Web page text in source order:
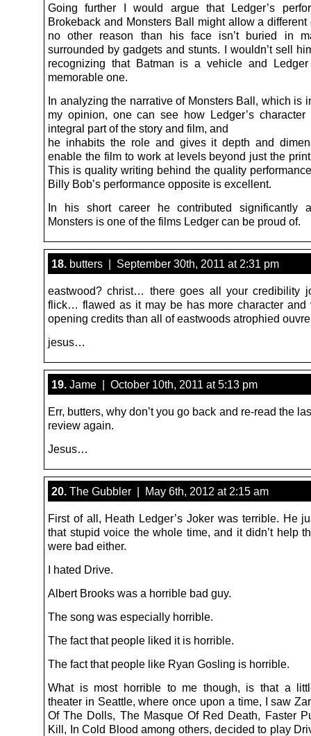
Going further I would argue that Ledger’s
Brokeback and Monsters Ball might allow a different
no other reason than his face isn’t buried in
surrounded by gadgets and stunts. I wouldn’t sell
recognizing that Batman is a vehicle and
memorable one.
In analyzing the narrative of Monsters Ball, which is
my opinion, one can see how Ledger’s
integral part of the story and film, and
he inhabits the role and gives it depth and
enable the film to work at levels beyond just the
This is quality writing behind the quality
Billy Bob’s performance opposite is excellent.
In his short career he contributed significantly
Monsters is one of the films Ledger can be proud of.
18. butters | September 30th, 2011 at 2:31 pm
eastwood? christ… there goes all your credibility
flick… flawed as it may be has more character and
opening credits than all of eastwoods atrophied
jesus…
19. Jame | October 10th, 2011 at 5:13 pm
Err, butters, why don’t you go back and re-read the
review again.
Jesus…
20. The Gubbler | May 6th, 2012 at 2:15 am
First of all, Heath Ledger’s Joker was terrible. He
that stupid voice the whole time, and it didn’t help
were bad either.
I hated Drive.
Albert Brooks was a horrible bad guy.
The song was especially horrible.
The fact that people liked it is horrible.
The fact that people like Ryan Gosling is horrible.
What is most horrible to me though, is that a
theater in Seattle, where once upon a time, I saw
Of The Dolls, The Masque Of Red Death, Faster
Kill, In Cold Blood among others, decided to play